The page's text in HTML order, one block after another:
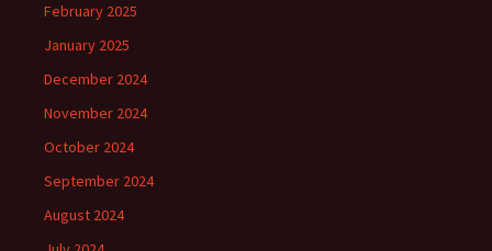
February 2025
January 2025
December 2024
November 2024
October 2024
September 2024
August 2024